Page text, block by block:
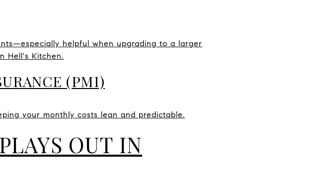
helpful when upgrading to a larger
Hell's Kitchen.
(PMI)
your monthly costs lean and predictable.
OUT IN